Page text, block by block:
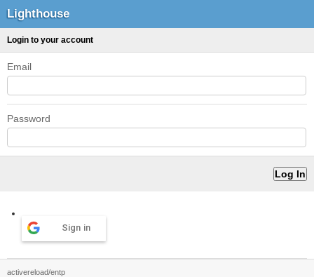
Lighthouse
Login to your account
Email
Password
Sign in
activereload/entp